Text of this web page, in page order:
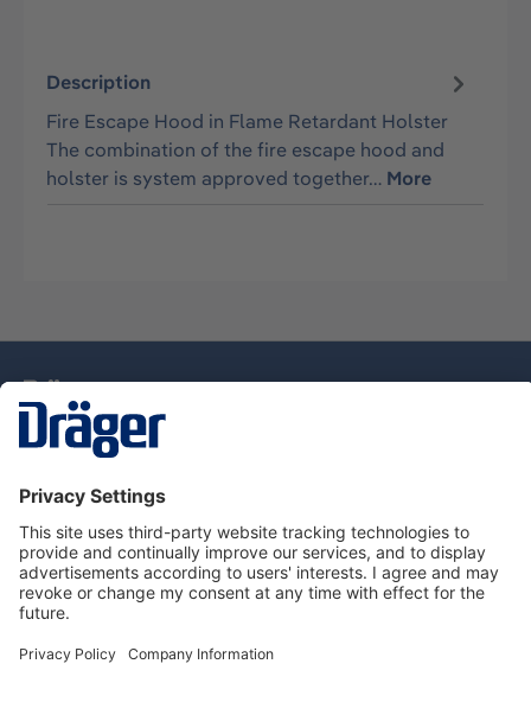
Description
Fire Escape Hood in Flame Retardant Holster
The combination of the fire escape hood and
holster is system approved together… More
Dräger Customer Service
About Dräger
Informations